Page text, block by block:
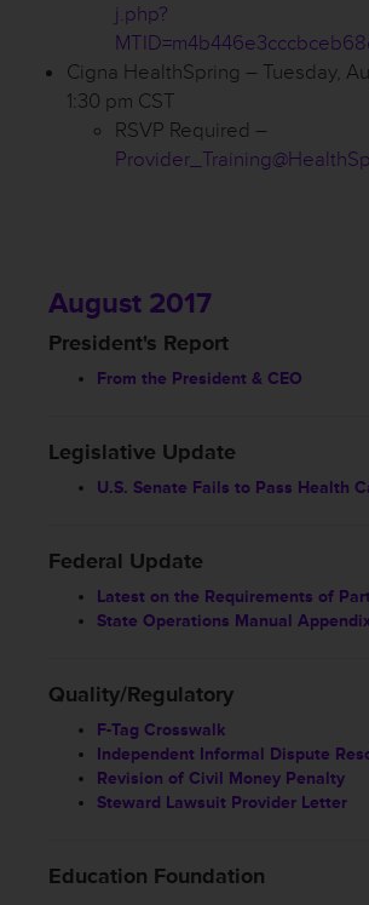
j.php?
Cigna HealthSpring – Tuesday,
1:30 pm CST
RSVP Required –
August 2017
President's Report
From the President & CEO
Legislative Update
U.S. Senate Fails to Pass Health
Federal Update
Latest on the Requirements of
State Operations Manual
Quality/Regulatory
F-Tag Crosswalk
Independent Informal Dispute
Revision of Civil Money Penalty
Steward Lawsuit Provider Letter
Education Foundation